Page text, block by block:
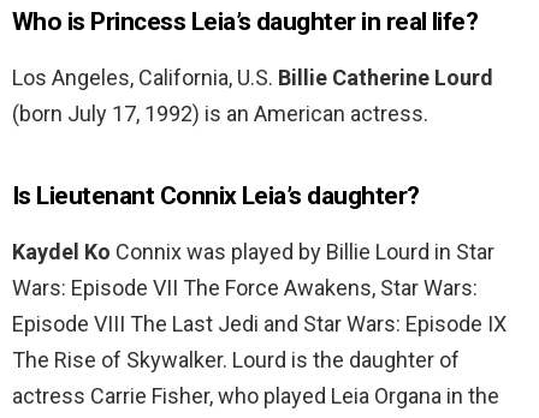
Who is Princess Leia’s daughter in real life?
Los Angeles, California, U.S. Billie Catherine Lourd
(born July 17, 1992) is an American actress.
Is Lieutenant Connix Leia’s daughter?
Kaydel Ko Connix was played by Billie Lourd in Star
Wars: Episode VII The Force Awakens, Star Wars:
Episode VIII The Last Jedi and Star Wars: Episode IX
The Rise of Skywalker. Lourd is the daughter of
actress Carrie Fisher, who played Leia Organa in the